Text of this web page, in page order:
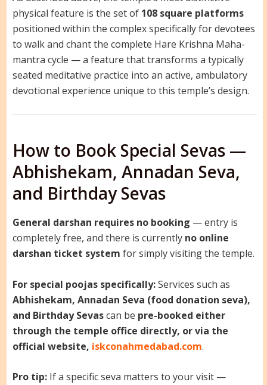
physical feature is the set of 108 square platforms
positioned within the complex specifically for devotees
to walk and chant the complete Hare Krishna Maha-
mantra cycle — a feature that transforms a typically
seated meditative practice into an active, ambulatory
devotional experience unique to this temple’s design.
How to Book Special Sevas —
Abhishekam, Annadan Seva,
and Birthday Sevas
General darshan requires no booking — entry is
completely free, and there is currently no online
darshan ticket system for simply visiting the temple.
For special poojas specifically:Services such as
Abhishekam, Annadan Seva (food donation seva),
and Birthday Sevascan be pre-booked either
through the temple office directly, or via the
official website, iskconahmedabad.com.
Pro tip:If a specific seva matters to your visit —